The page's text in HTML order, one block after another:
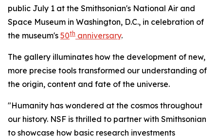
public July 1 at the Smithsonian's National Air and
Space Museum in Washington, D.C., in celebration of
the museum's 50th anniversary.
The gallery illuminates how the development of new,
more precise tools transformed our understanding of
the origin, content and fate of the universe.
"Humanity has wondered at the cosmos throughout
our history. NSF is thrilled to partner with Smithsonian
to showcase how basic research investments